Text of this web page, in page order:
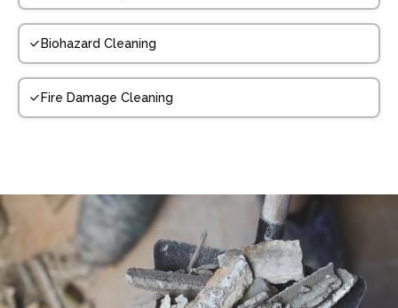
Biohazard Cleaning
Fire Damage Cleaning